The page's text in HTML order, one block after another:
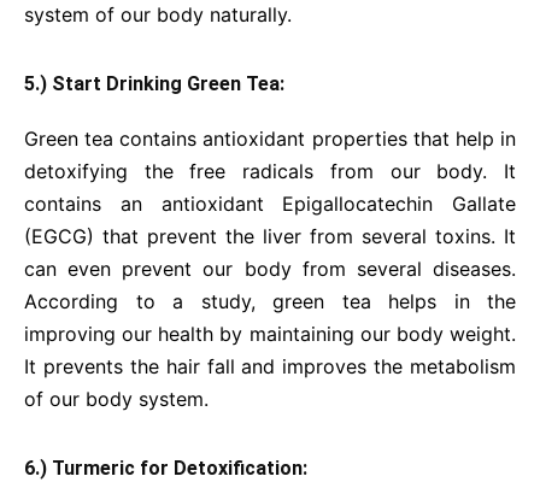
system of our body naturally.
5.) Start Drinking Green Tea:
Green tea contains antioxidant properties that help in
detoxifying the free radicals from our body. It
contains an antioxidant Epigallocatechin Gallate
(EGCG) that prevent the liver from several toxins. It
can even prevent our body from several diseases.
According to a study, green tea helps in the
improving our health by maintaining our body weight.
It prevents the hair fall and improves the metabolism
of our body system.
6.) Turmeric for Detoxification: